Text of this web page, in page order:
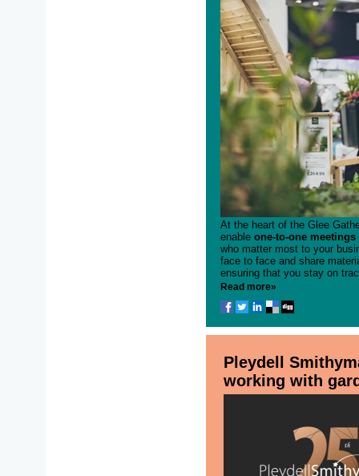
At the heart of the Glee
enable one-to-one
who matter most to your
face to face and share
ensuring that you stay on
Read more»
Pleydell
working with